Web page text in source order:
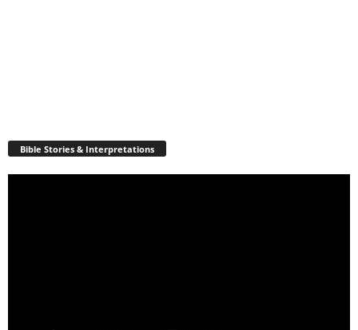
Bible Stories & Interpretations